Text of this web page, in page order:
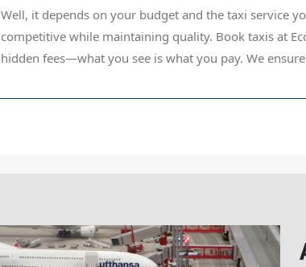
Well, it depends on your budget and the taxi service
competitive while maintaining quality. Book taxis at
hidden fees—what you see is what you pay. We